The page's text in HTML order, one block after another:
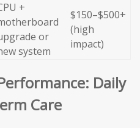
+
or
system
$150–$500+
(high
impact)
Daily
Care